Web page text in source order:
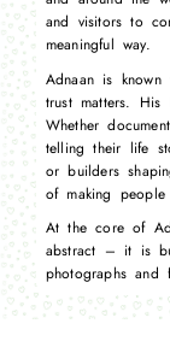
and visitors to
meaningful way.
Adnaan is
trust matters.
Whether
telling their life
or builders
of making
At the core of
abstract – it is
photographs